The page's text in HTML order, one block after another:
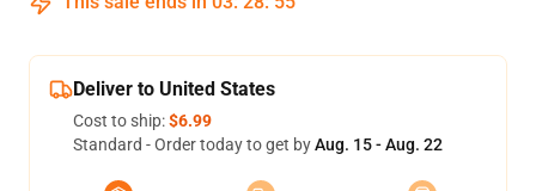
Deliver to United States
Cost to ship:$6.99
Standard - Order today to get byAug. 15 - Aug. 22